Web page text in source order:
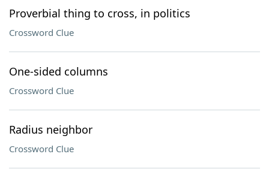
Proverbial thing to cross, in politics
Crossword Clue
One-sided columns
Crossword Clue
Radius neighbor
Crossword Clue